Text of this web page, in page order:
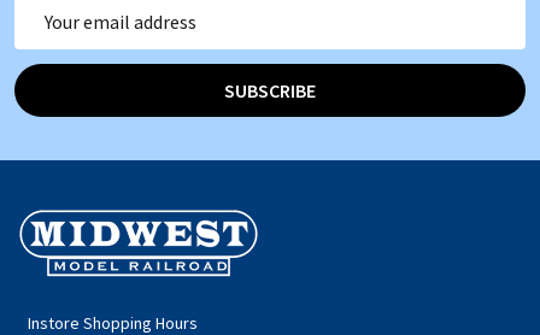
Address
SUBSCRIBE
Footer
Start
Instore Shopping Hours